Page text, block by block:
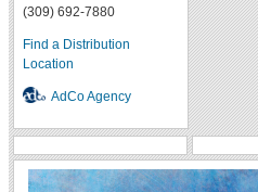
(309) 692-7880
Find a Distribution
Location
AdCo Agency